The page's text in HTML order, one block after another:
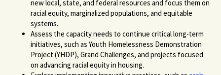
new local, state, and federal resources and focus them on
racial equity, marginalized populations, and equitable
systems.
Assess thecapacityneeds to continue critical long-term
initiatives, such as Youth Homelessness Demonstration
Project (YHDP), Grand Challenges, and projects focused
on advancing racial equity in housing.